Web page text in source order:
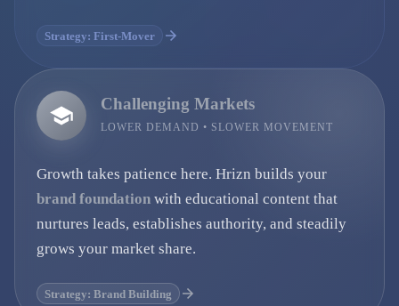
Strategy: First-Mover
Challenging Markets
LOWER DEMAND • SLOWER MOVEMENT
Growth takes patience here. Hrizn builds your
brand foundation with educational content that
nurtures leads, establishes authority, and steadily
grows your market share.
Strategy: Brand Building